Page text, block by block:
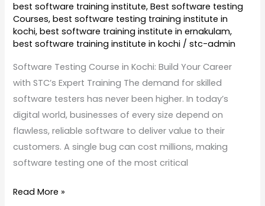
best software training institute,Best software testing
Courses,best software testing training institute in
kochi,best software training institute in ernakulam,
best software training institute in kochi /stc-admin
Software Testing Course in Kochi: Build Your Career
with STC’s Expert Training The demand for skilled
software testers has never been higher. In today’s
digital world, businesses of every size depend on
flawless, reliable software to deliver value to their
customers. A single bug can cost millions, making
software testing one of the most critical
Read More »